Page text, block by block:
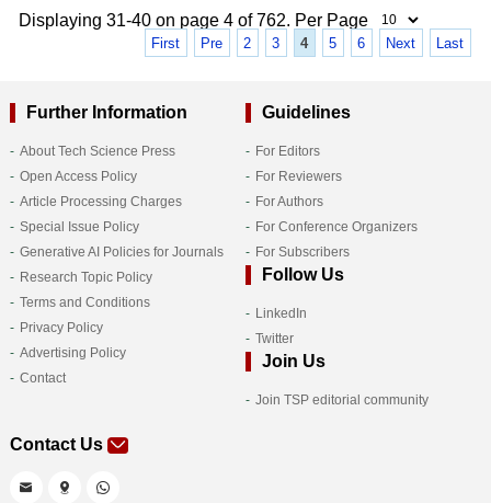
Displaying 31-40 on page 4 of 762. Per Page
First Pre 2 3 4 5 6 Next Last
Further Information
About Tech Science Press
Open Access Policy
Article Processing Charges
Special Issue Policy
Generative AI Policies for Journals
Research Topic Policy
Terms and Conditions
Privacy Policy
Advertising Policy
Contact
Guidelines
For Editors
For Reviewers
For Authors
For Conference Organizers
For Subscribers
Follow Us
LinkedIn
Twitter
Join Us
Join TSP editorial community
Contact Us